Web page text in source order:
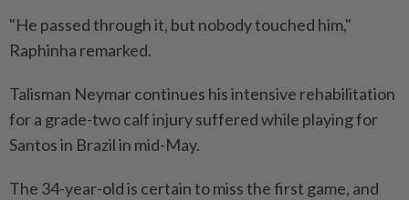
"He passed through it, but ⁠nobody ‌touched him,"
Raphinha remarked.
Talisman Neymar continues his intensive rehabilitation
for a grade-two calf injury suffered while playing for
Santos in Brazil in mid-May.
The ⁠34-year-old is certain to miss the first game, and ​